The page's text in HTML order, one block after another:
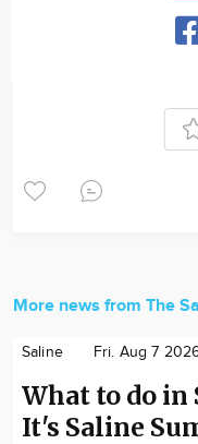
More news from The
Saline Fri. Aug 7
What to do in
It's Saline